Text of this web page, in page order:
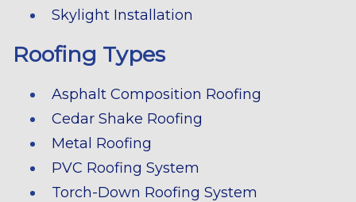
Skylight Installation
Roofing Types
Asphalt Composition Roofing
Cedar Shake Roofing
Metal Roofing
PVC Roofing System
Torch-Down Roofing System